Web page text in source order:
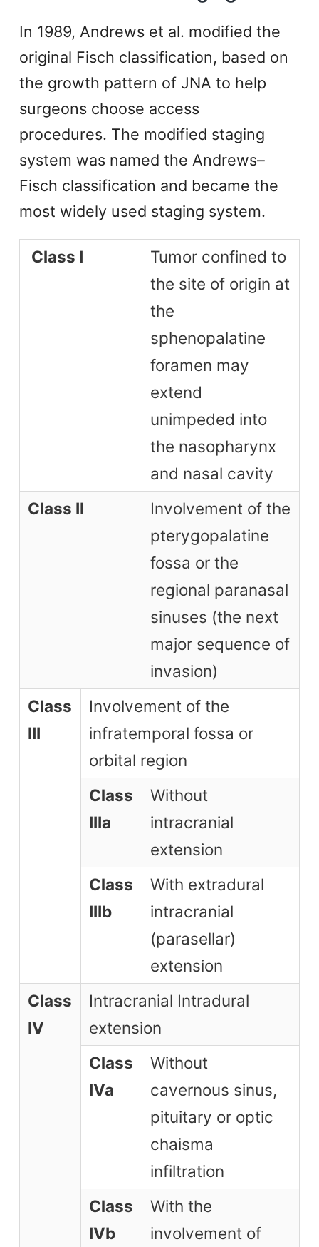
In 1989, Andrews et al. modified the
original Fisch classification, based on
the growth pattern of JNA to help
surgeons choose access
procedures. The modified staging
system was named the Andrews–
Fisch classification and became the
most widely used staging system.
Class I
Tumor confined to
the site of origin at
the
sphenopalatine
foramen may
extend
unimpeded into
the nasopharynx
and nasal cavity
Class II
Involvement of the
pterygopalatine
fossa or the
regional paranasal
sinuses (the next
major sequence of
invasion)
Class
III
Involvement of the
infratemporal fossa or
orbital region
Class
IIIa
Without
intracranial
extension
Class
IIIb
With extradural
intracranial
(parasellar)
extension
Class
IV
Intracranial Intradural
extension
Class
IVa
Without
cavernous sinus,
pituitary or optic
chaisma
infiltration
Class
IVb
With the
involvement of